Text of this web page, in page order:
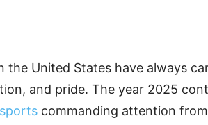
the United States have always
and pride. The year 2025
commanding attention